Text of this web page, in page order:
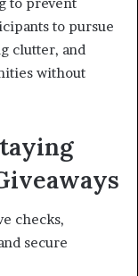
to pursue
clutter, and
without
checks,
secure